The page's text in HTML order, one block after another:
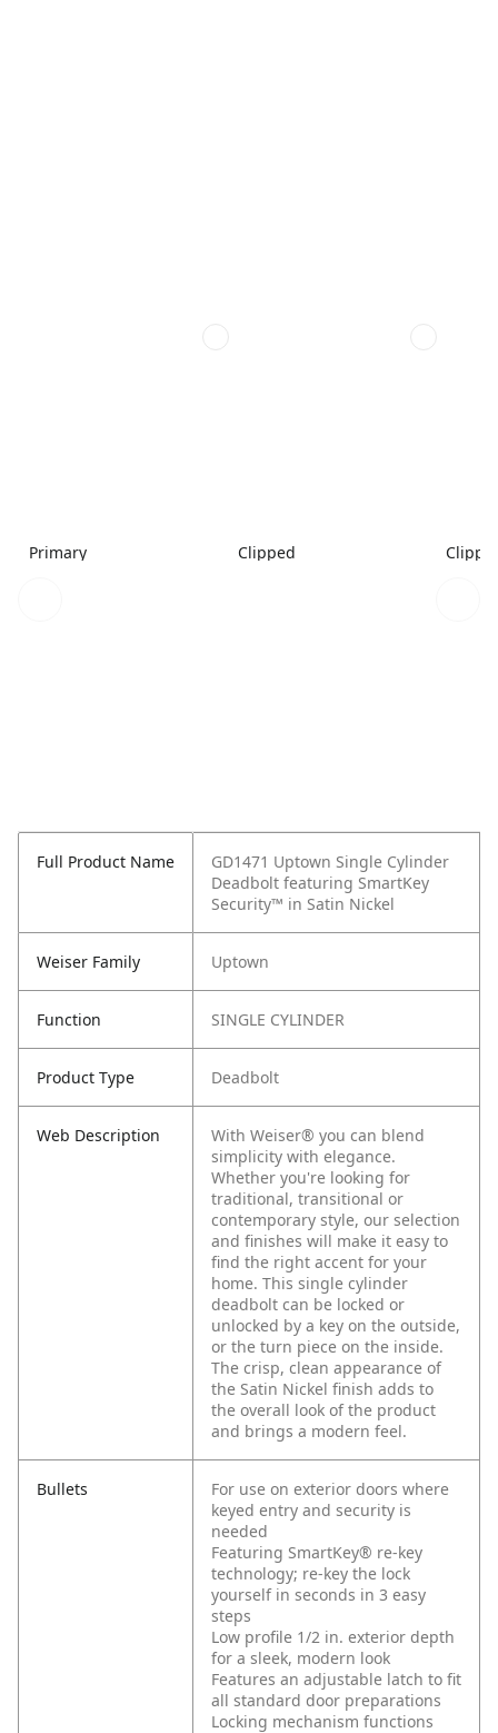
Primary Clipped
Full Product Name
GD1471 Uptown Single Cylinder
Deadbolt featuring SmartKey
Security™ in Satin Nickel
Weiser Family Uptown
Function SINGLE CYLINDER
Product Type Deadbolt
Web Description
With Weiser® you can blend
simplicity with elegance.
Whether you're looking for
traditional, transitional or
contemporary style, our selection
and finishes will make it easy to
find the right accent for your
home. This single cylinder
deadbolt can be locked or
unlocked by a key on the outside,
or the turn piece on the inside.
The crisp, clean appearance of
the Satin Nickel finish adds to
the overall look of the product
and brings a modern feel.
Bullets
For use on exterior doors where
keyed entry and security is
needed
Featuring SmartKey® re-key
technology; re-key the lock
yourself in seconds in 3 easy
steps
Low profile 1/2 in. exterior depth
for a sleek, modern look
Features an adjustable latch to fit
all standard door preparations
Locking mechanism functions